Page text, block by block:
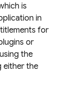
is
in
for
or
the
either the